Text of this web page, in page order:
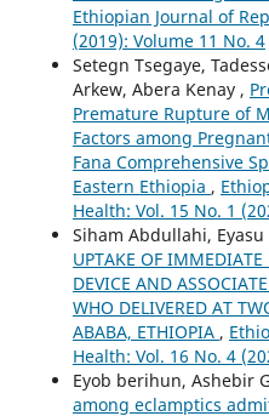
Ethiopian Journal of
(2019): Volume 11 No. 4
Setegn Tsegaye,
Arkew, Abera Kenay ,
Premature Rupture of
Factors among
Fana Comprehensive
Eastern Ethiopia ,
Health: Vol. 15 No. 1
Siham Abdullahi,
UPTAKE OF
DEVICE AND
WHO DELIVERED AT
ABABA, ETHIOPIA ,
Health: Vol. 16 No. 4
Eyob berihun, Ashebir
among eclamptics